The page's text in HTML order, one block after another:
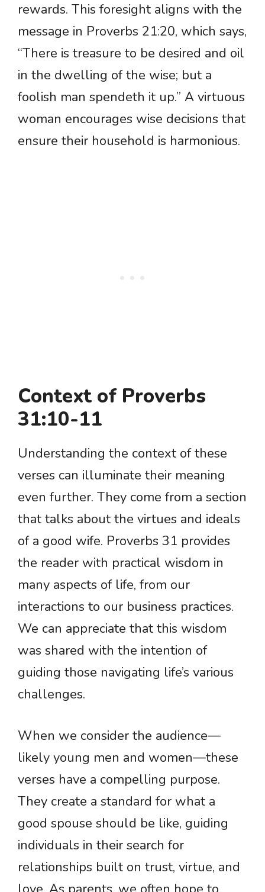
rewards. This foresight aligns with the
message in Proverbs 21:20, which says,
“There is treasure to be desired and oil
in the dwelling of the wise; but a
foolish man spendeth it up.” A virtuous
woman encourages wise decisions that
ensure their household is harmonious.
Context of Proverbs
31:10-11
Understanding the context of these
verses can illuminate their meaning
even further. They come from a section
that talks about the virtues and ideals
of a good wife. Proverbs 31 provides
the reader with practical wisdom in
many aspects of life, from our
interactions to our business practices.
We can appreciate that this wisdom
was shared with the intention of
guiding those navigating life’s various
challenges.
When we consider the audience—
likely young men and women—these
verses have a compelling purpose.
They create a standard for what a
good spouse should be like, guiding
individuals in their search for
relationships built on trust, virtue, and